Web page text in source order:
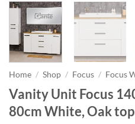
Home / Shop / Focus / Focus
Vanity Unit Focus
80cm White, Oak top